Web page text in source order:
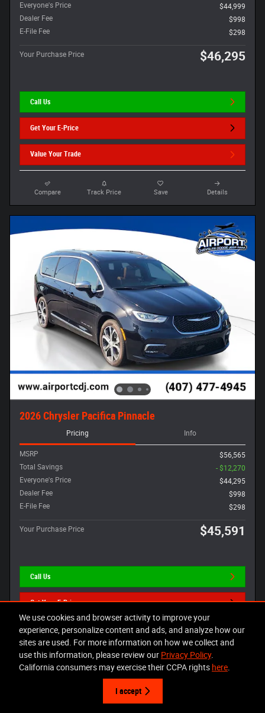
We use cookies and browser activity to improve your
experience, personalize content and ads, and analyze how our
sites are used. For more information on how we collect and
use this information, please review our Privacy Policy.
California consumers may exercise their CCPA rights here.
I accept
Everyone's Price
$44,999
Dealer Fee
$998
E-File Fee
$298
Your Purchase Price $46,295
Call Us
Get Your E-Price
Value Your Trade
Compare Track Price Save Details
2026 Chrysler Pacifica Pinnacle
Pricing Info
MSRP
$56,565
Total Savings
- $12,270
Everyone's Price
$44,295
Dealer Fee
$998
E-File Fee
$298
Your Purchase Price $45,591
Call Us
Get Your E-Price
Value Your Trade
Compare Track Price Save Details